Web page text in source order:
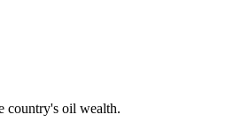
country's oil wealth.